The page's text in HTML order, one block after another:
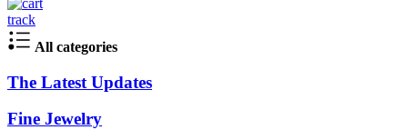
track
All categories
The Latest Updates
Fine Jewelry